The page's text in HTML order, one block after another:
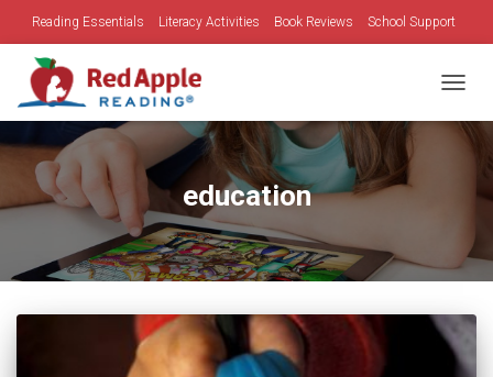
Reading Essentials Literacy Activities Book Reviews School Support
Family Time
education